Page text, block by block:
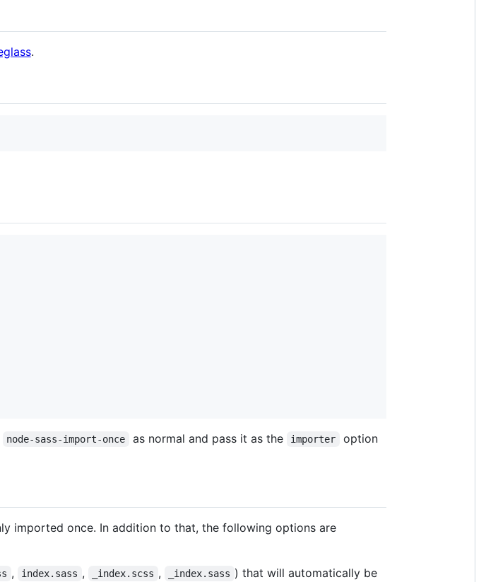
.
node-sass-import-once as normal and pass it as the importer
option
imported once. In addition to that, the following options are
, index.sass , _index.scss , _index.sass ) that will automatically be